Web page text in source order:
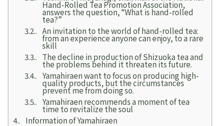
Hand-Rolled Tea Promotion Association,
answers the question, “What is hand-rolled
tea?”
3.2.
An invitation to the world of hand-rolled tea:
from an experience anyone can enjoy, to a rare
skill
3.3.
The decline in production of Shizuoka tea and
the problems behind it threaten its future.
3.4.
Yamahiraen want to focus on producing high-
quality products, but the circumstances
prevent me from doing so.
3.5.
Yamahiraen recommends a moment of tea
time to revitalize the soul
4.
Information of Yamahiraen